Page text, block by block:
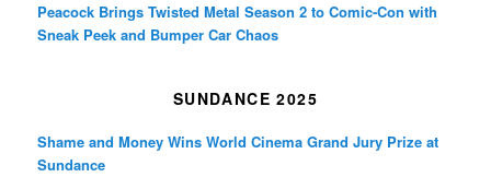
Peacock Brings Twisted Metal Season 2 to Comic-Con with
Sneak Peek and Bumper Car Chaos
SUNDANCE 2025
Shame and Money Wins World Cinema Grand Jury Prize at
Sundance